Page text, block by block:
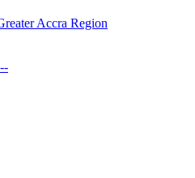
Accra Region
--